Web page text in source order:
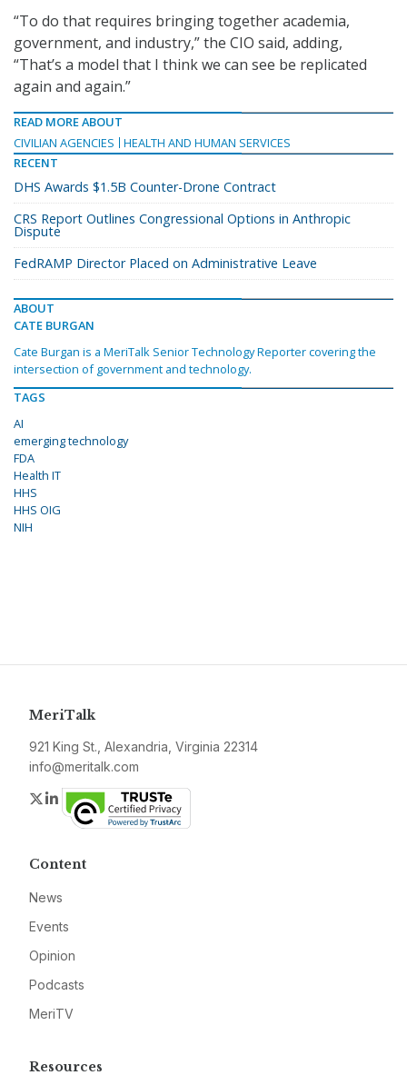
“To do that requires bringing together academia,
government, and industry,” the CIO said, adding,
“That’s a model that I think we can see be replicated
again and again.”
READ MORE ABOUT
CIVILIAN AGENCIES
HEALTH AND HUMAN SERVICES
RECENT
DHS Awards $1.5B Counter-Drone Contract
CRS Report Outlines Congressional Options in Anthropic
Dispute
FedRAMP Director Placed on Administrative Leave
ABOUT
CATE BURGAN
Cate Burgan is a MeriTalk Senior Technology Reporter covering the
intersection of government and technology.
TAGS
AI
emerging technology
FDA
Health IT
HHS
HHS OIG
NIH
MeriTalk
921 King St., Alexandria, Virginia 22314
info@meritalk.com
Twitter
LinkedIn
Content
News
Events
Opinion
Podcasts
MeriTV
Resources